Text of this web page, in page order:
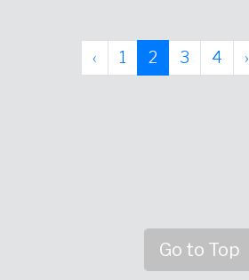
Page navigation
‹ Page
1 Current Page
2 Page
3 Page
4 ›
Go to Top